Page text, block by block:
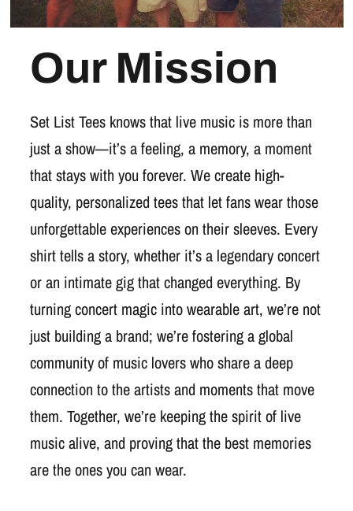
Our Mission
Set List Tees knows that live music is more than
just a show—it’s a feeling, a memory, a moment
that stays with you forever. We create high-
quality, personalized tees that let fans wear those
unforgettable experiences on their sleeves. Every
shirt tells a story, whether it’s a legendary concert
or an intimate gig that changed everything. By
turning concert magic into wearable art, we’re not
just building a brand; we’re fostering a global
community of music lovers who share a deep
connection to the artists and moments that move
them. Together, we’re keeping the spirit of live
music alive, and proving that the best memories
are the ones you can wear.